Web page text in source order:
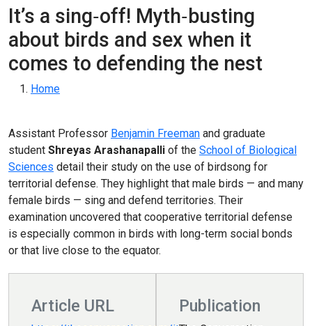
It’s a sing‑off! Myth‑busting
about birds and sex when it
comes to defending the nest
Breadcrumb
Home
Assistant Professor Benjamin Freeman and graduate
student Shreyas Arashanapalli of the School of Biological
Sciences detail their study on the use of birdsong for
territorial defense. They highlight that male birds — and many
female birds — sing and defend territories. Their
examination uncovered that cooperative territorial defense
is especially common in birds with long-term social bonds
or that live close to the equator.
Article URL Publication